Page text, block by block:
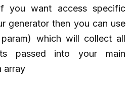
you want access specific
generator then you can use
which will collect all
passed into your main
array